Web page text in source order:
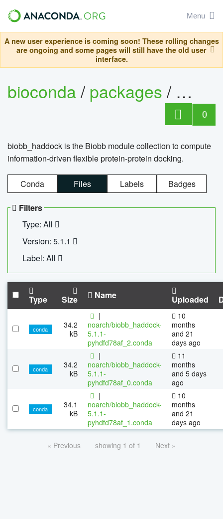
Menu
A new user experience is coming soon! These rolling changes
are ongoing and some pages will still have the old user
interface.
bioconda/packages/
0
biobb_haddock is the Biobb module collection to compute
information-driven flexible protein-protein docking.
Conda Files Labels Badges
Filters
Type: All
Version: 5.1.1
Label: All
Type Size Name Uploaded
conda
34.2
kB
|
noarch/biobb_haddock-
5.1.1-
pyhdfd78af_2.conda
10
months
and 21
days ago
conda
34.2
kB
|
noarch/biobb_haddock-
5.1.1-
pyhdfd78af_0.conda
11
months
and 5 days
ago
conda
34.1
kB
|
noarch/biobb_haddock-
5.1.1-
pyhdfd78af_1.conda
10
months
and 21
days ago
« Previous showing 1 of 1 Next »